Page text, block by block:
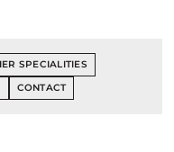
SPECIALITIES
CONTACT